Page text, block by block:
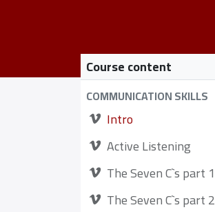
Course content
COMMUNICATION SKILLS
Intro
Active Listening
The Seven C`s part 1
The Seven C`s part 2